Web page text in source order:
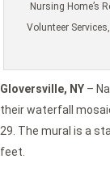
Nursing Home’s
Volunteer
Gloversville, NY –
their waterfall
29. The mural is a
feet.